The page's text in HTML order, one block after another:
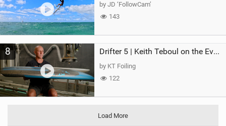
by JD ‘FollowCam’
143
8 Drifter 5 | Keith Teboul on the Evolution of an All-Rounder
by KT Foiling
122
Load More